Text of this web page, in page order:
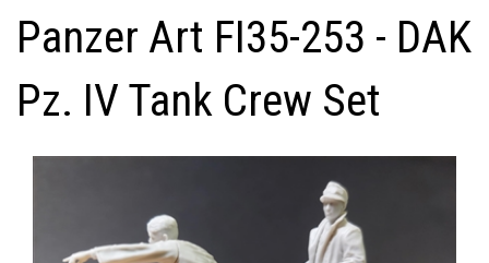
Panzer Art FI35-253 - DAK
Pz. IV Tank Crew Set